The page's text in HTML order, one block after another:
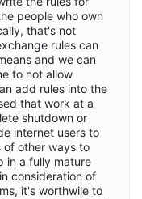
people who own
that's not
rules can
and we can
to not allow
add rules into the
that work at a
shutdown or
internet users to
of other ways to
in a fully mature
consideration of
it's worthwile to